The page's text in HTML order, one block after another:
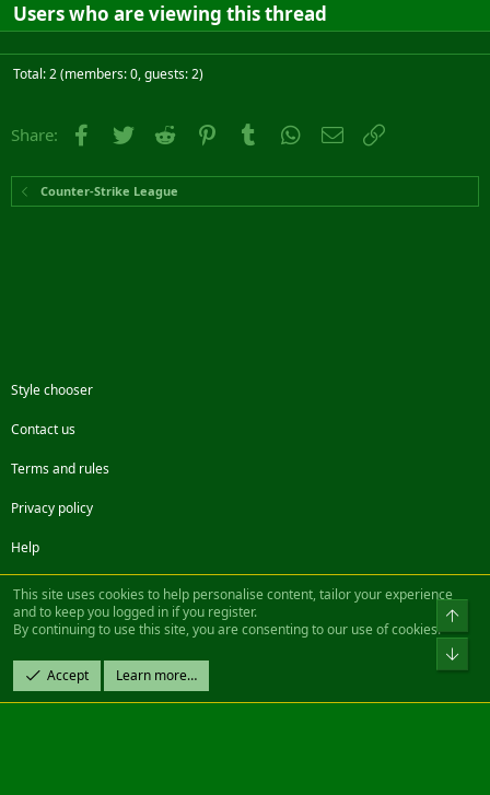
Users who are viewing this thread
Total: 2 (members: 0, guests: 2)
Share: Facebook
Twitter Reddit PinterestTumblr WhatsApp
Email
Counter-Strike League
Style chooser
Contact us
Terms and rules
Privacy policy
Help
FacebookTwitterSteamContact us
Community platform by XenForo® © 2010-2022 XenForo Ltd.
Design by:Pixel Exit
|| ©2003-2023 Freddy. All Rights Reserved.
This site uses cookies to help personalise content, tailor your experience
and to keep you logged in if you register.
By continuing to use this site, you are consenting to our use of cookies.
Accept Learn more…
Top